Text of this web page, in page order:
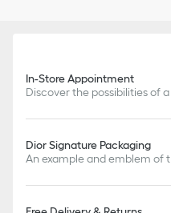
In-Store Appointment
Discover the possibilities of
Dior Signature Packaging
An example and emblem of